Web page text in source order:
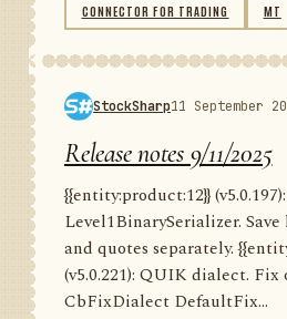
CONNECTOR FOR TRADING MT
StockSharp11 September
Release notes 9/11/2025
{{entity:product:12}} (v5.0.197):
Level1BinarySerializer.
and quotes separately.
(v5.0.221): QUIK dialect.
CbFixDialect DefaultFix...